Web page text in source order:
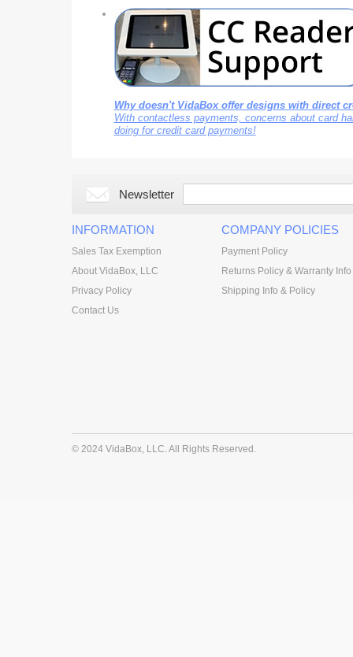
Why doesn't VidaBox offer designs with direct
With contactless payments, concerns about card
doing for credit card payments!
Newsletter
INFORMATION
Sales Tax Exemption
About VidaBox, LLC
Privacy Policy
Contact Us
COMPANY POLICIES
Payment Policy
Returns Policy & Warranty Info
Shipping Info & Policy
© 2024 VidaBox, LLC. All Rights Reserved.